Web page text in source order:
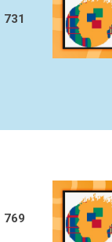
731
769